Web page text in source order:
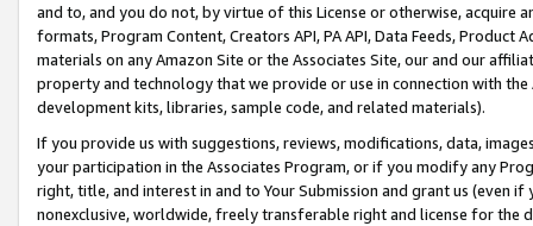
and to, and you do not, by virtue of this License or otherwise, acquire
formats, Program Content, Creators API, PA API, Data Feeds,
materials on any Amazon Site or the Associates Site, our and our
property and technology that we provide or use in connection with
development kits, libraries, sample code, and related materials).
If you provide us with suggestions, reviews, modifications, data,
your participation in the Associates Program, or if you modify any
right, title, and interest in and to Your Submission and grant us (even
nonexclusive, worldwide, freely transferable right and license for